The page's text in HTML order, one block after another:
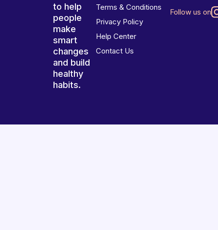
to help
people
make
smart
changes
and build
healthy
habits.
Terms & Conditions
Privacy Policy
Help Center
Contact Us
Follow us on